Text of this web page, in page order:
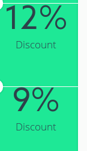
12%
Discount
9%
Discount